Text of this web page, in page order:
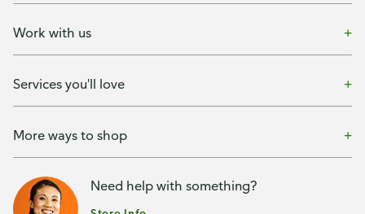
Work with us
Services you'll love
More ways to shop
Need help with something?